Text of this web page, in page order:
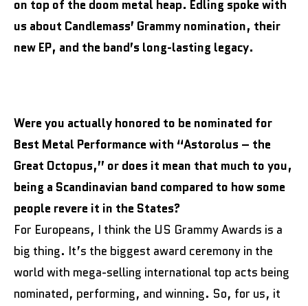
on top of the doom metal heap. Edling spoke with
us about Candlemass’ Grammy nomination, their
new EP, and the band’s long-lasting legacy.
Were you actually honored to be nominated for
Best Metal Performance with “Astorolus – the
Great Octopus,” or does it mean that much to you,
being a Scandinavian band compared to how some
people revere it in the States?
For Europeans, I think the US Grammy Awards is a
big thing. It’s the biggest award ceremony in the
world with mega-selling international top acts being
nominated, performing, and winning. So, for us, it